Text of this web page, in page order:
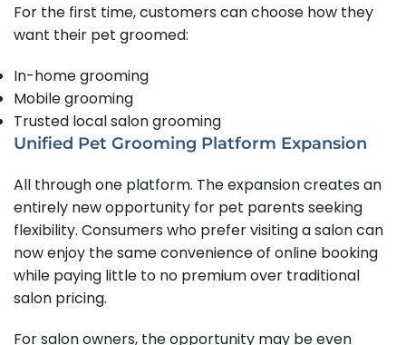
For the first time, customers can choose how they
want their pet groomed:
In-home grooming
Mobile grooming
Trusted local salon grooming
Unified Pet Grooming Platform Expansion
All through one platform. The expansion creates an
entirely new opportunity for pet parents seeking
flexibility. Consumers who prefer visiting a salon can
now enjoy the same convenience of online booking
while paying little to no premium over traditional
salon pricing.
For salon owners, the opportunity may be even